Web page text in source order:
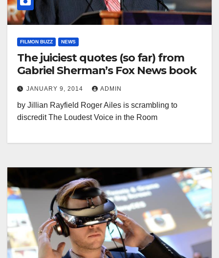
FILMON BUZZ NEWS
The juiciest quotes (so far) from
Gabriel Sherman’s Fox News book
JANUARY 9, 2014 ADMIN
by Jillian Rayfield Roger Ailes is scrambling to
discredit The Loudest Voice in the Room